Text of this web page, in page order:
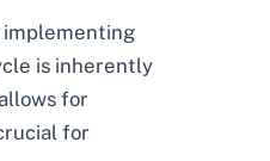
implementing
is inherently
for
for